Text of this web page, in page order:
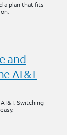
a plan that fits
and
AT&T
Switching